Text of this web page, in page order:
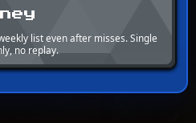
list even after misses. Single
no replay.